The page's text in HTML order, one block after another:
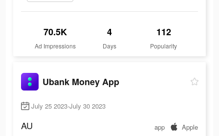
70.5K
Ad Impressions
4
Days
112
Popularity
Ubank Money App
July 25 2023-July 30 2023
AU app Apple